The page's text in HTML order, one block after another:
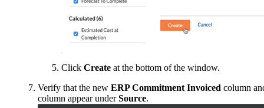
Click Create at the bottom of the window.
Verify that the new ERP Commitment Invoiced column
column appear underSource.